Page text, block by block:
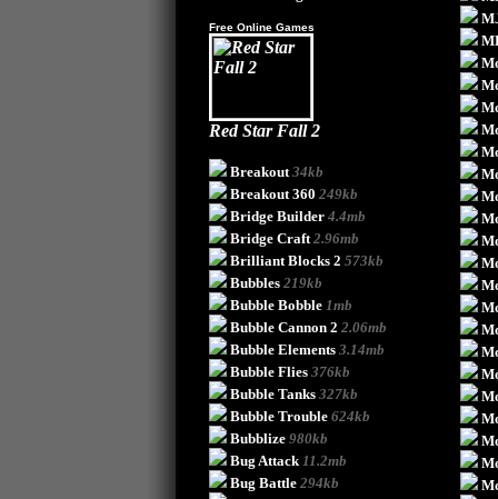
Free Online Games
Red Star Fall 2
Breakout34kb
Breakout 360 249kb
Bridge Builder 4.4mb
Bridge Craft 2.96mb
Brilliant Blocks 2 573kb
Bubbles 219kb
Bubble Bobble 1mb
Bubble Cannon 2 2.06mb
Bubble Elements 3.14mb
Bubble Flies 376kb
Bubble Tanks 327kb
Bubble Trouble 624kb
Bubblize 980kb
Bug Attack 11.2mb
Bug Battle 294kb